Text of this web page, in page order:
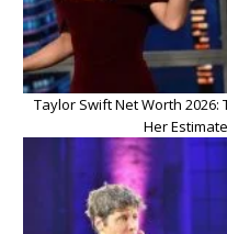
Taylor Swift Net Worth 2026:
Her